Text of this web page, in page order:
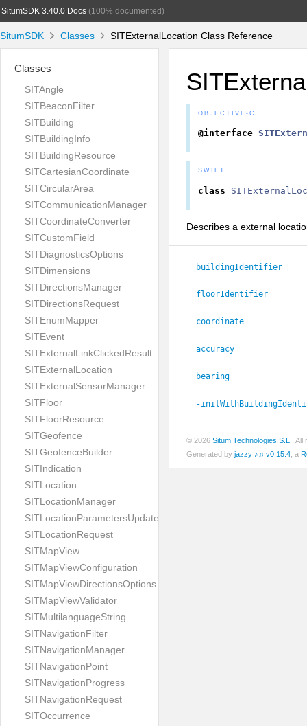
SitumSDK 3.40.0 Docs(100% documented)
SitumSDK Classes SITExternalLocation Class Reference
Classes
SITAngle
SITBeaconFilter
SITBuilding
SITBuildingInfo
SITBuildingResource
SITCartesianCoordinate
SITCircularArea
SITCommunicationManager
SITCoordinateConverter
SITCustomField
SITDiagnosticsOptions
SITDimensions
SITDirectionsManager
SITDirectionsRequest
SITEnumMapper
SITEvent
SITExternalLinkClickedResult
SITExternalLocation
SITExternalSensorManager
SITFloor
SITFloorResource
SITGeofence
SITGeofenceBuilder
SITIndication
SITLocation
SITLocationManager
SITLocationParametersUpdate
SITLocationRequest
SITMapView
SITMapViewConfiguration
SITMapViewDirectionsOptions
SITMapViewValidator
SITMultilanguageString
SITNavigationFilter
SITNavigationManager
SITNavigationPoint
SITNavigationProgress
SITNavigationRequest
SITOccurrence
OBJECTIVE-C
@interface
SWIFT
class
Describes a external
buildingIdentifier
floorIdentifier
coordinate
accuracy
bearing
-
© 2026 Situm Technologies S.L.
.
Generated by jazzy ♪♫ v0.15.4 , a